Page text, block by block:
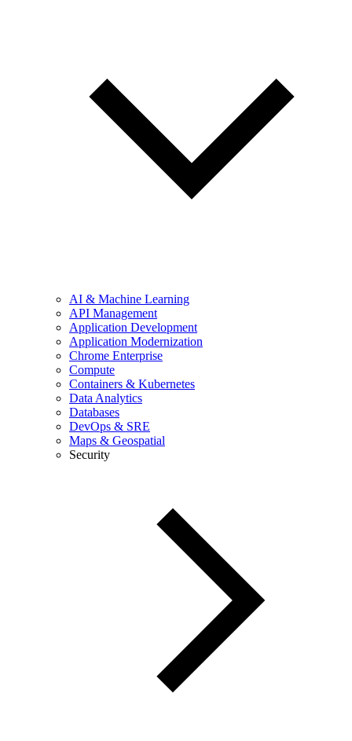
AI & Machine Learning
API Management
Application Development
Application Modernization
Chrome Enterprise
Compute
Containers & Kubernetes
Data Analytics
Databases
DevOps & SRE
Maps & Geospatial
Security